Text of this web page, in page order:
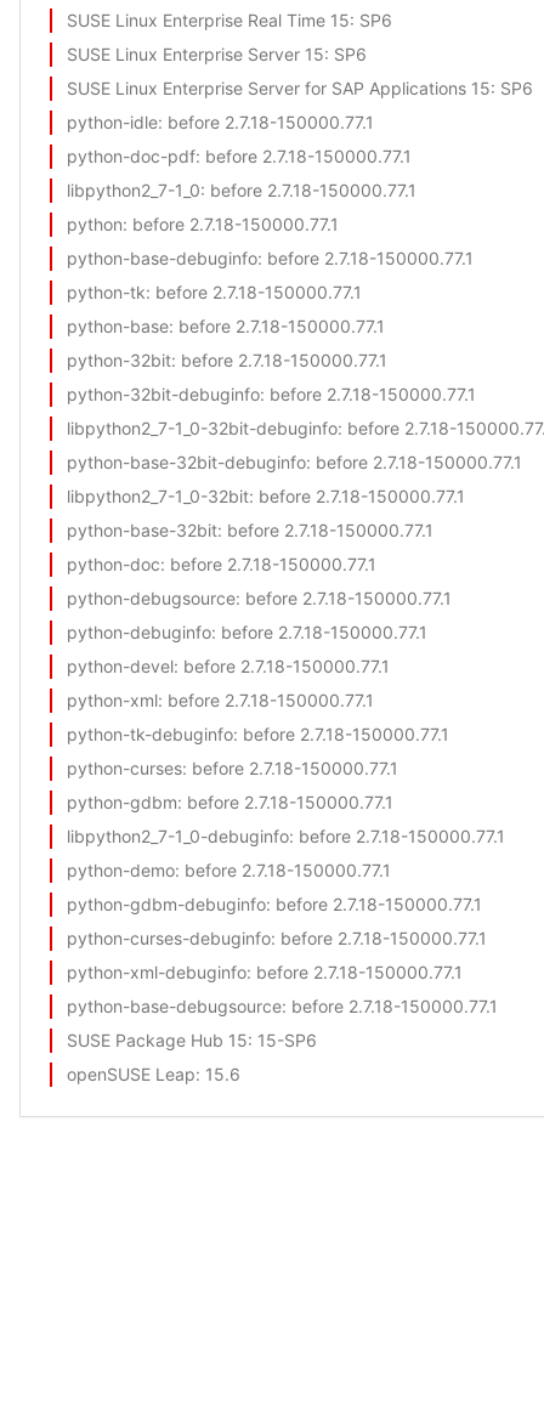
SUSE Linux Enterprise Real Time 15: SP6
SUSE Linux Enterprise Server 15: SP6
SUSE Linux Enterprise Server for SAP Applications 15: SP6
python-idle: before 2.7.18-150000.77.1
python-doc-pdf: before 2.7.18-150000.77.1
libpython2_7-1_0: before 2.7.18-150000.77.1
python: before 2.7.18-150000.77.1
python-base-debuginfo: before 2.7.18-150000.77.1
python-tk: before 2.7.18-150000.77.1
python-base: before 2.7.18-150000.77.1
python-32bit: before 2.7.18-150000.77.1
python-32bit-debuginfo: before 2.7.18-150000.77.1
libpython2_7-1_0-32bit-debuginfo: before 2.7.18-
python-base-32bit-debuginfo: before 2.7.18-150000.77.1
libpython2_7-1_0-32bit: before 2.7.18-150000.77.1
python-base-32bit: before 2.7.18-150000.77.1
python-doc: before 2.7.18-150000.77.1
python-debugsource: before 2.7.18-150000.77.1
python-debuginfo: before 2.7.18-150000.77.1
python-devel: before 2.7.18-150000.77.1
python-xml: before 2.7.18-150000.77.1
python-tk-debuginfo: before 2.7.18-150000.77.1
python-curses: before 2.7.18-150000.77.1
python-gdbm: before 2.7.18-150000.77.1
libpython2_7-1_0-debuginfo: before 2.7.18-150000.77.1
python-demo: before 2.7.18-150000.77.1
python-gdbm-debuginfo: before 2.7.18-150000.77.1
python-curses-debuginfo: before 2.7.18-150000.77.1
python-xml-debuginfo: before 2.7.18-150000.77.1
python-base-debugsource: before 2.7.18-150000.77.1
SUSE Package Hub 15: 15-SP6
openSUSE Leap: 15.6